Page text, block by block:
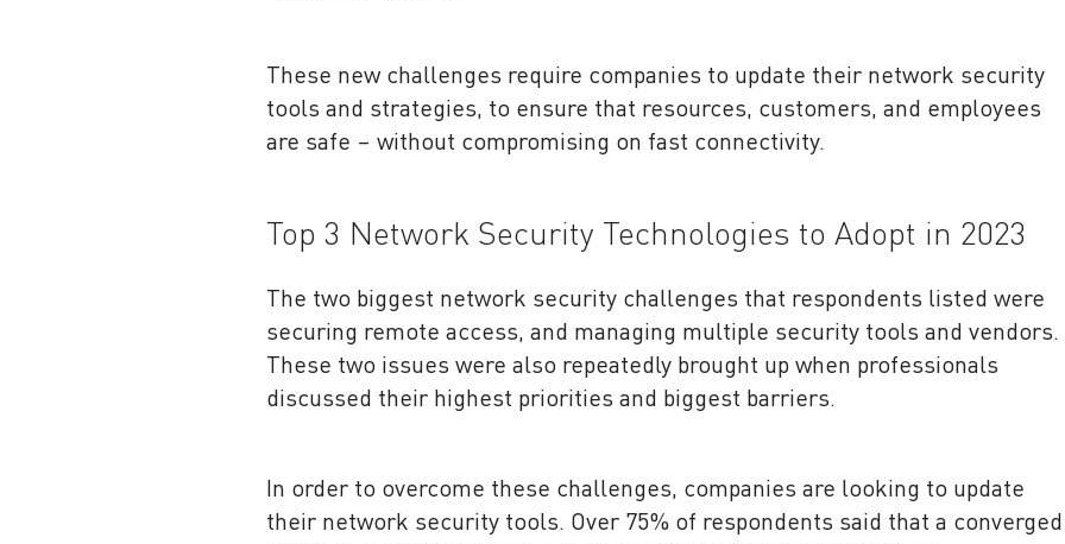
These new challenges require companies to update their network security
tools and strategies, to ensure that resources, customers, and employees
are safe – without compromising on fast connectivity.
Top 3 Network Security Technologies to Adopt in 2023
The two biggest network security challenges that respondents listed were
securing remote access, and managing multiple security tools and vendors.
These two issues were also repeatedly brought up when professionals
discussed their highest priorities and biggest barriers.
In order to overcome these challenges, companies are looking to update
their network security tools. Over 75% of respondents said that a converged